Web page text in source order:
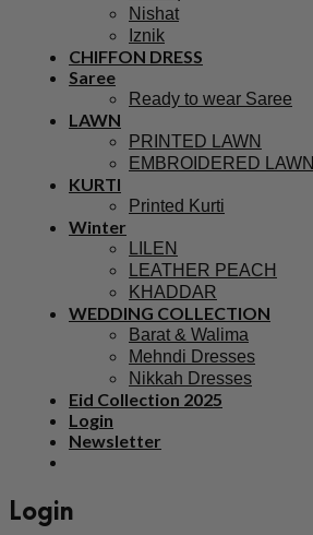
Nishat
Iznik
CHIFFON DRESS
Saree
Ready to wear Saree
LAWN
PRINTED LAWN
EMBROIDERED LAWN
KURTI
Printed Kurti
Winter
LILEN
LEATHER PEACH
KHADDAR
WEDDING COLLECTION
Barat & Walima
Mehndi Dresses
Nikkah Dresses
Eid Collection 2025
Login
Newsletter
Login